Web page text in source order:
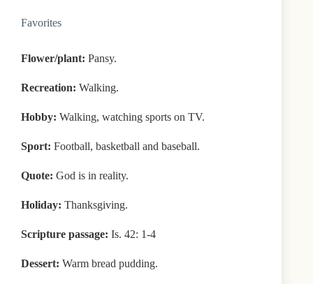
Favorites
Flower/plant: Pansy.
Recreation: Walking.
Hobby: Walking, watching sports on TV.
Sport: Football, basketball and baseball.
Quote: God is in reality.
Holiday: Thanksgiving.
Scripture passage: Is. 42: 1-4
Dessert: Warm bread pudding.